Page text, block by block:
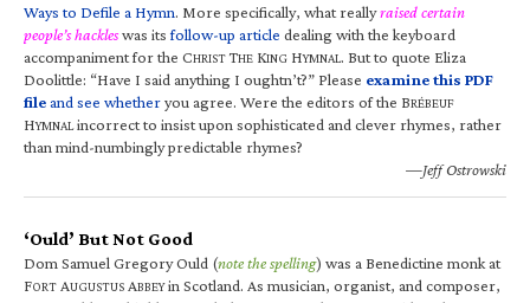
Ways to Defile a Hymn. More specifically, what reallyraised certain
people’s hackleswas itsfollow-up article dealing with the keyboard
accompaniment for the CHRIST THE KING HYMNAL. But to quote Eliza
Doolittle: “Have I said anything I oughtn’t?” Please examine this PDF
fileand see whetheryou agree. Were the editors of the BRÉBEUF
HYMNALincorrect to insist upon sophisticated and clever rhymes, rather
than mind-numbingly predictable rhymes?
—Jeff Ostrowski
‘Ould’ But Not Good
Dom Samuel Gregory Ould (note the spelling) was a Benedictine monk at
FORT AUGUSTUS ABBEYin Scotland. As musician, organist, and composer,